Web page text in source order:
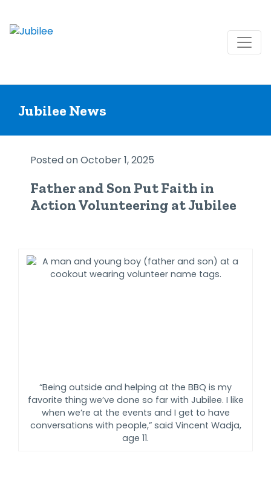
content
Jubilee News
Posted on October 1, 2025
Father and Son Put Faith in
Action Volunteering at Jubilee
“Being outside and helping at the BBQ is my
favorite thing we’ve done so far with Jubilee. I like
when we’re at the events and I get to have
conversations with people,” said Vincent Wadja,
age 11.